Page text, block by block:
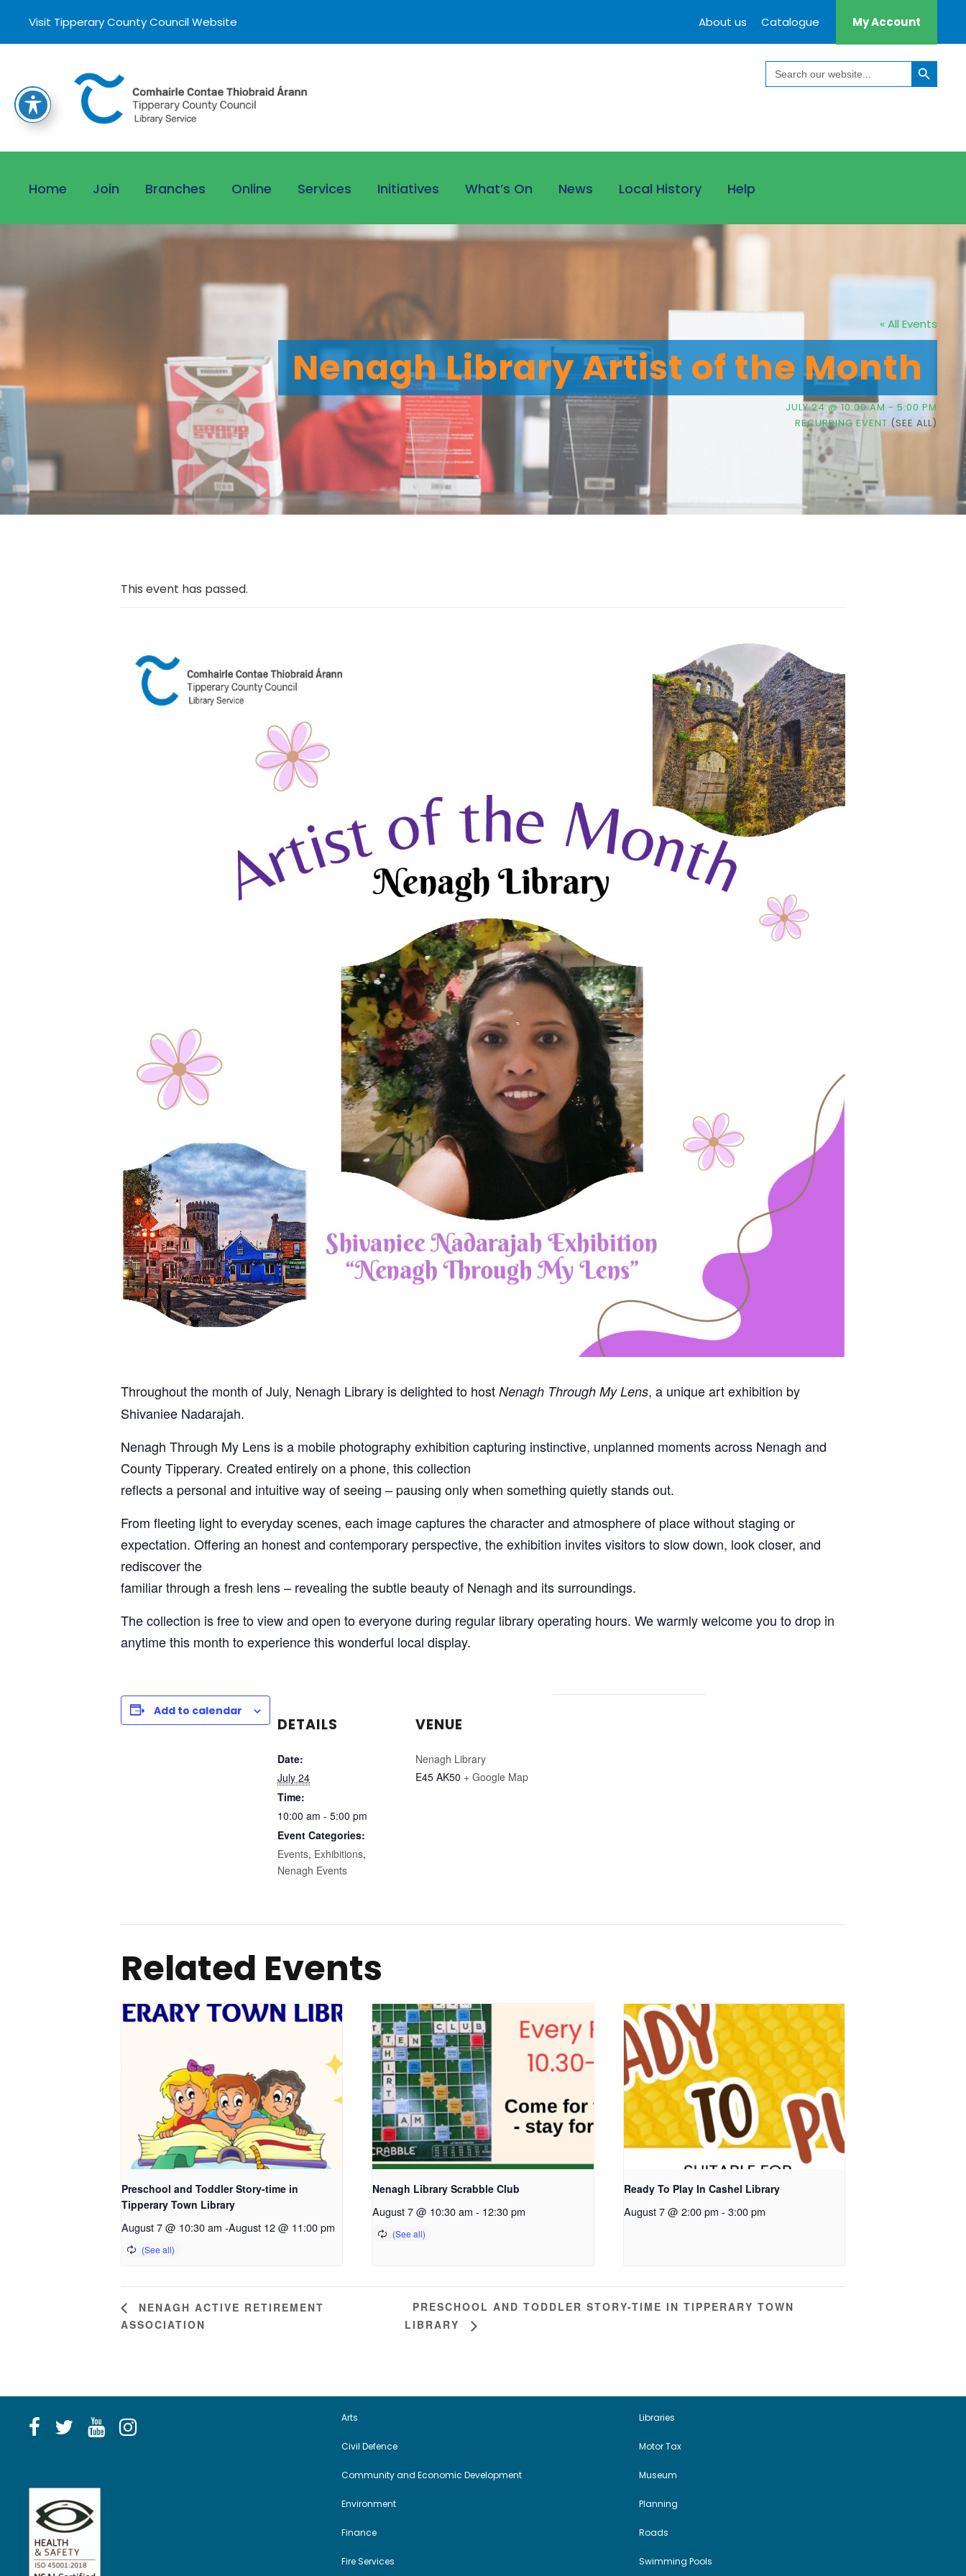
Visit Tipperary County Council Website About us Catalogue My Account
Search
for:
Search Button
Home Join Branches Online Services Initiatives What’s On News Local History Help
« All Events
Nenagh Library Artist of the Month
JULY 24 @ 10:00 AM - 5:00 PM
RECURRING EVENT(SEE ALL)
This event has passed.
Throughout the month of July, Nenagh Library is delighted to host Nenagh Through My Lens, a unique art exhibition by
Shivaniee Nadarajah.
Nenagh Through My Lens is a mobile photography exhibition capturing instinctive, unplanned moments across Nenagh and
County Tipperary. Created entirely on a phone, this collection
reflects a personal and intuitive way of seeing – pausing only when something quietly stands out.
From fleeting light to everyday scenes, each image captures the character and atmosphere of place without staging or
expectation. Offering an honest and contemporary perspective, the exhibition invites visitors to slow down, look closer, and
rediscover the
familiar through a fresh lens – revealing the subtle beauty of Nenagh and its surroundings.
The collection is free to view and open to everyone during regular library operating hours. We warmly welcome you to drop in
anytime this month to experience this wonderful local display.
Add to calendar
DETAILS
Date:
July 24
Time:
10:00 am - 5:00 pm
Event Categories:
Events, Exhibitions,
Nenagh Events
VENUE
Nenagh Library
E45 AK50 + Google Map
Related Events
Preschool and Toddler Story-time in
Tipperary Town Library
August 7 @ 10:30 am -August 12 @ 11:00 pm
Nenagh Library Scrabble Club
August 7 @ 10:30 am - 12:30 pm
Ready To Play In Cashel Library
August 7 @ 2:00 pm - 3:00 pm
NENAGH ACTIVE RETIREMENT
ASSOCIATION
PRESCHOOL AND TODDLER STORY-TIME IN TIPPERARY TOWN
LIBRARY
Arts
Civil Defence
Community and Economic Development
Environment
Finance
Fire Services
Libraries
Motor Tax
Museum
Planning
Roads
Swimming Pools